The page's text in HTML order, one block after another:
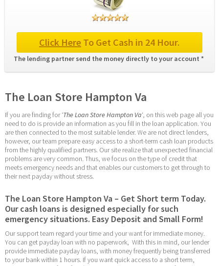
Click Here To Get Cash in 24 Hour.
The lending partner send the money directly to your account *
The Loan Store Hampton Va
If you are finding for ‘The Loan Store Hampton Va‘, on this web page all you
need to do is provide an information as you fill in the loan application. You
are then connected to the most suitable lender. We are not direct lenders,
however, our team prepare easy access to a short-term cash loan products
from the highly qualified partners. Our site realize that unexpected financial
problems are very common. Thus, we focus on the type of credit that
meets emergency needs and that enables our customers to get through to
their next payday without stress.
The Loan Store Hampton Va – Get Short term Today.
Our cash loans is designed especially for such
emergency situations. Easy Deposit and Small Form!
Our support team regard your time and your want for immediate money.
You can get payday loan with no paperwork,  With this in mind, our lender
provide immediate payday loans, with money frequently being transferred
to your bank within 1 hours. If you want quick access to a short term,